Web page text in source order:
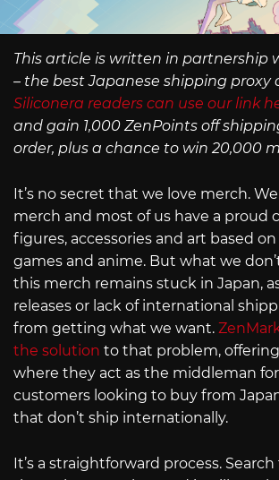
This article is written in partnership
– the best Japanese shipping proxy
Siliconera readers can use our link
and gain 1,000 ZenPoints off
order, plus a chance to win 20,000
It’s no secret that we love merch.
merch and most of us have a proud
figures, accessories and art based
games and anime. But what we
this merch remains stuck in Japan,
releases or lack of international
from getting what we want.
the solution to that problem,
where they act as the middleman
customers looking to buy from
that don’t ship internationally.
It’s a straightforward process.